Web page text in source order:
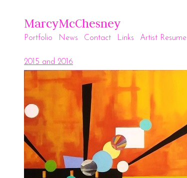
MarcyMcChesney
Portfolio News Contact Links Artist Resume
2015 and 2016